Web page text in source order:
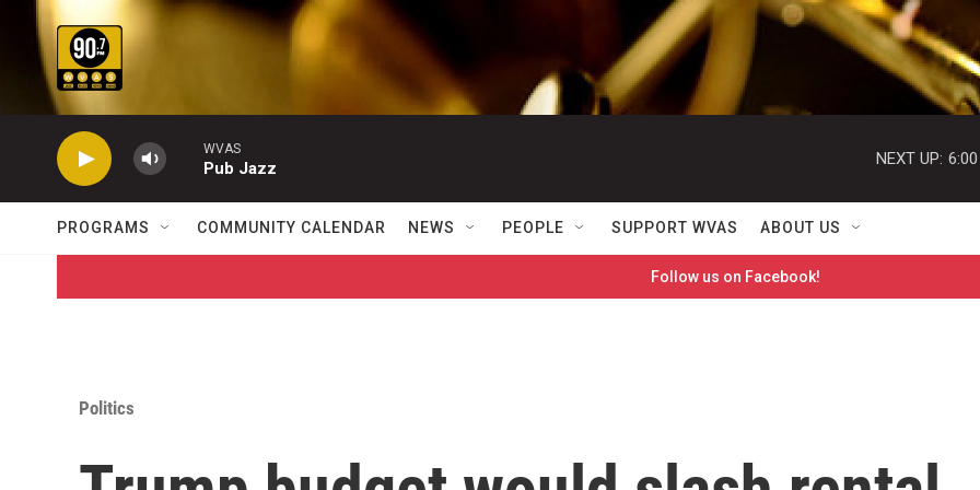
Skip to main content
WVAS
Pub Jazz
NEXT UP:
PROGRAMS COMMUNITY CALENDAR NEWS PEOPLE SUPPORT WVAS ABOUT US
Follow us on Facebook!
Politics